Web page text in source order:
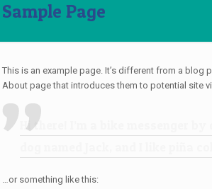
Sample Page
This is an example page. It’s different from a
About page that introduces them to potential site
Hi there! I’m a bike messenger
…or something like this: